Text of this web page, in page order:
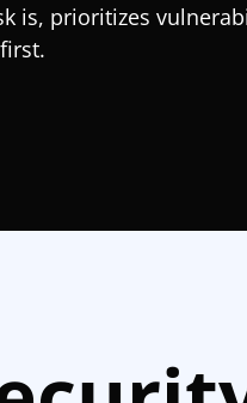
is, prioritizes